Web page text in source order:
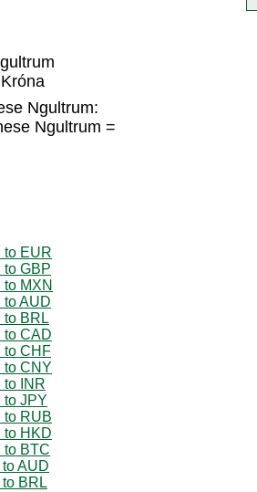
Ngultrum:
Ngultrum =
to EUR
to GBP
to MXN
to AUD
to BRL
to CAD
to CHF
to CNY
to INR
to JPY
to RUB
to HKD
to BTC
AUD
to BRL